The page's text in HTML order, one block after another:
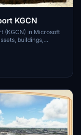
KGCN
(KGCN) in Microsoft
buildings,
for World Update
airport with new